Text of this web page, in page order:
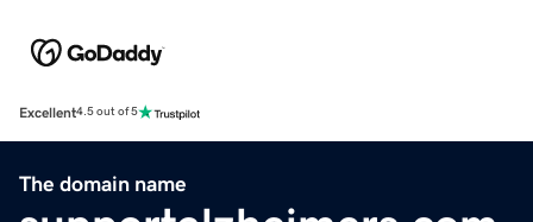
Excellent4.5 out of 5
The domain name